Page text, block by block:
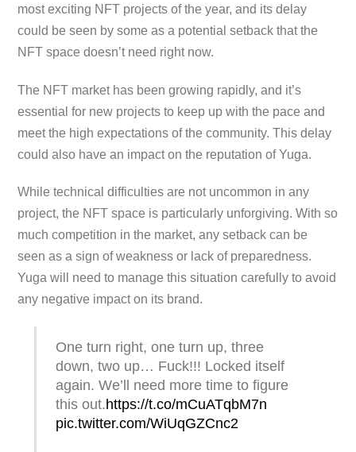
most exciting NFT projects of the year, and its delay
could be seen by some as a potential setback that the
NFT space doesn’t need right now.
The NFT market has been growing rapidly, and it’s
essential for new projects to keep up with the pace and
meet the high expectations of the community. This delay
could also have an impact on the reputation of Yuga.
While technical difficulties are not uncommon in any
project, the NFT space is particularly unforgiving. With so
much competition in the market, any setback can be
seen as a sign of weakness or lack of preparedness.
Yuga will need to manage this situation carefully to avoid
any negative impact on its brand.
One turn right, one turn up, three
down, two up… Fuck!!! Locked itself
again. We’ll need more time to figure
this out.https://t.co/mCuATqbM7n
pic.twitter.com/WiUqGZCnc2